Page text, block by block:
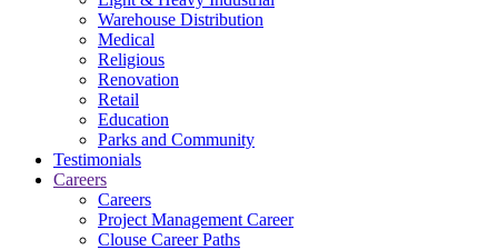
Warehouse Distribution
Medical
Religious
Renovation
Retail
Education
Parks and Community
Testimonials
Careers
Careers
Project Management Career
Clouse Career Paths